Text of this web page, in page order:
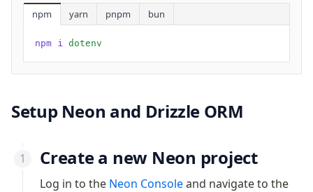
Database connection
Query Data
Migrations
PostgreSQL
Vercel Postgres
Prisma Postgres
npm yarn pnpm bun
npm i dotenv
Setup Neon and Drizzle ORM
Create a new Neon project
Log in to the Neon Consoleand navigate to the